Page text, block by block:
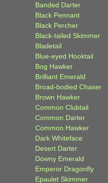
Banded Darter
Black Pennant
Black Percher
Black-tailed Skimmer
Bladetail
Blue-eyed Hooktail
Bog Hawker
Brilliant Emerald
Broad-bodied Chaser
Brown Hawker
Common Clubtail
Common Darter
Common Hawker
Dark Whiteface
Desert Darter
Downy Emerald
Emperor Dragonfly
Epaulet Skimmer